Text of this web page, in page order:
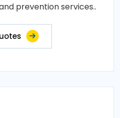
prevention services..